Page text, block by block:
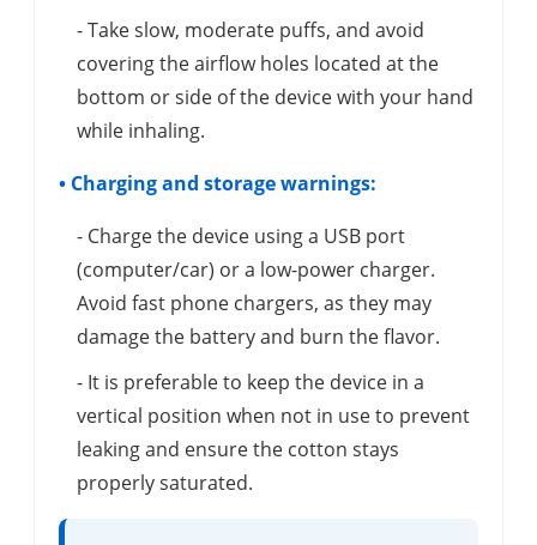
- Take slow, moderate puffs, and avoid
covering the airflow holes located at the
bottom or side of the device with your hand
while inhaling.
• Charging and storage warnings:
- Charge the device using a USB port
(computer/car) or a low-power charger.
Avoid fast phone chargers, as they may
damage the battery and burn the flavor.
- It is preferable to keep the device in a
vertical position when not in use to prevent
leaking and ensure the cotton stays
properly saturated.